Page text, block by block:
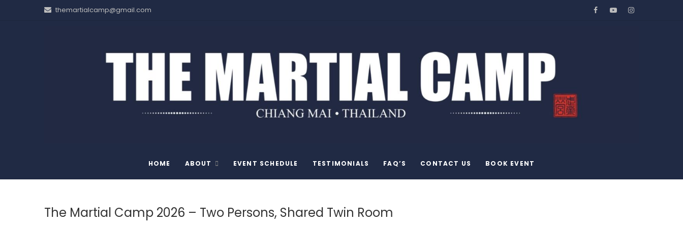
themartialcamp@gmail.com FacebookYouTubeInstagram
THE MARTIAL CAMP
HOME ABOUT EVENT SCHEDULE TESTIMONIALS FAQ’S CONTACT US BOOK EVENT
The Martial Camp 2026 – Two Persons, Shared Twin Room